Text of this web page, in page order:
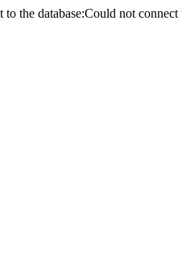
to the database:Could not